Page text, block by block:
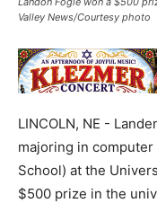
Valley News/Courtesy photo
LINCOLN, NE -
majoring in
School) at the
$500 prize in the